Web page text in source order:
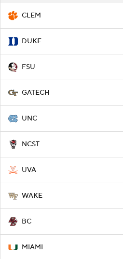
CLEM
DUKE
FSU
GATECH
UNC
NCST
UVA
WAKE
BC
MIAMI